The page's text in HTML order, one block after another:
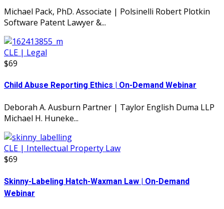
Michael Pack, PhD. Associate | Polsinelli Robert Plotkin
Software Patent Lawyer &...
CLE | Legal
$69
Child Abuse Reporting Ethics | On-Demand Webinar
Deborah A. Ausburn Partner | Taylor English Duma LLP
Michael H. Huneke...
CLE | Intellectual Property Law
$69
Skinny-Labeling Hatch-Waxman Law | On-Demand
Webinar